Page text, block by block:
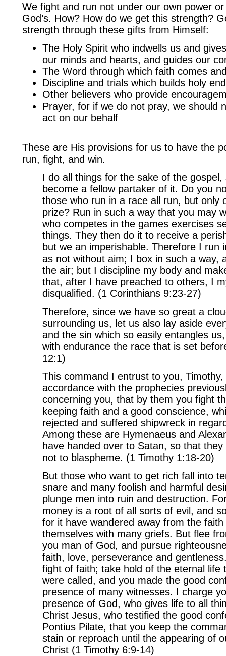
We fight and run not under our own power
God’s. How? How do we get this strength?
strength through these gifts from Himself:
The Holy Spirit who indwells us and
our minds and hearts, and guides our
The Word through which faith comes
Discipline and trials which builds holy
Other believers who provide
Prayer, for if we do not pray, we should
act on our behalf
These are His provisions for us to have the
run, fight, and win.
I do all things for the sake of the
become a fellow partaker of it. Do you
those who run in a race all run, but only
prize? Run in such a way that you may
who competes in the games exercises
things. They then do it to receive a
but we an imperishable. Therefore I run
as not without aim; I box in such a way,
the air; but I discipline my body and
that, after I have preached to others, I
disqualified. (1 Corinthians 9:23-27)
Therefore, since we have so great a
surrounding us, let us also lay aside
and the sin which so easily entangles
with endurance the race that is set
12:1)
This command I entrust to you,
accordance with the prophecies
concerning you, that by them you fight
keeping faith and a good conscience,
rejected and suffered shipwreck in
Among these are Hymenaeus and
have handed over to Satan, so that they
not to blaspheme. (1 Timothy 1:18-20)
But those who want to get rich fall into
snare and many foolish and harmful
plunge men into ruin and destruction.
money is a root of all sorts of evil, and
for it have wandered away from the
themselves with many griefs. But flee
you man of God, and pursue
faith, love, perseverance and
fight of faith; take hold of the eternal life
were called, and you made the good
presence of many witnesses. I charge
presence of God, who gives life to all
Christ Jesus, who testified the good
Pontius Pilate, that you keep the
stain or reproach until the appearing of
Christ (1 Timothy 6:9-14)